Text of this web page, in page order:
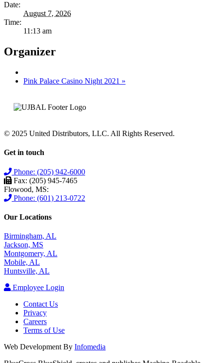
Date:
August 7, 2026
Time:
11:13 am
Organizer
Pink Palace Casino Night 2021 »
© 2025 United Distributors, LLC. All Rights Reserved.
Get in touch
Phone: (205) 942-6000
Fax: (205) 945-7465
Flowood, MS:
Phone: (601) 213-0722
Our Locations
Birmingham, AL
Jackson, MS
Montgomery, AL
Mobile, AL
Huntsville, AL
Employee Login
Contact Us
Privacy
Careers
Terms of Use
Web Development By Infomedia